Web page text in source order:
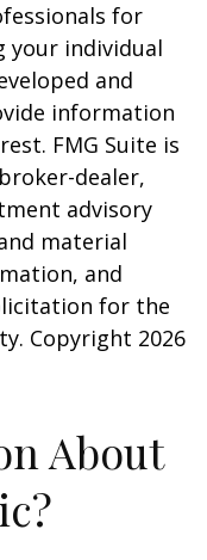
for
your individual
and
information
FMG Suite is
dealer,
advisory
material
and
for the
Copyright 2026
About